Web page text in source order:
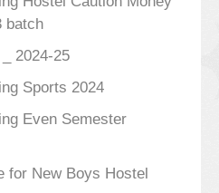
batch
2024-25
Sports 2024
Even Semester
for New Boys Hostel